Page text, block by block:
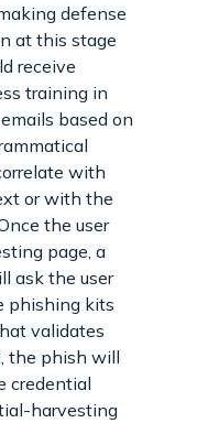
defense
at this stage
receive
training in
based on
with
or with the
the user
page, a
ask the user
phishing kits
validates
the phish will
credential
harvesting